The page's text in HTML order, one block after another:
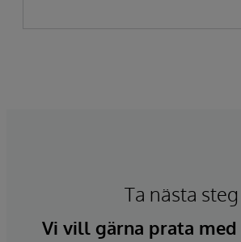
Ta nästa steg
Vi vill gärna prata